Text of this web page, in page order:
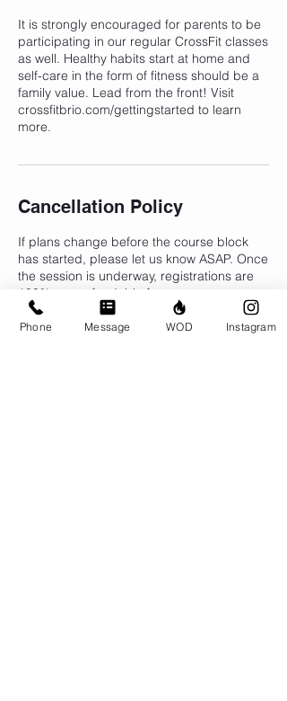
It is strongly encouraged for parents to be
participating in our regular CrossFit classes
as well. Healthy habits start at home and
self-care in the form of fitness should be a
family value. Lead from the front! Visit
crossfitbrio.com/gettingstarted to learn
more.
Cancellation Policy
If plans change before the course block
has started, please let us know ASAP. Once
the session is underway, registrations are
100% non-refundable for any reason.
Phone Message WOD Instagram